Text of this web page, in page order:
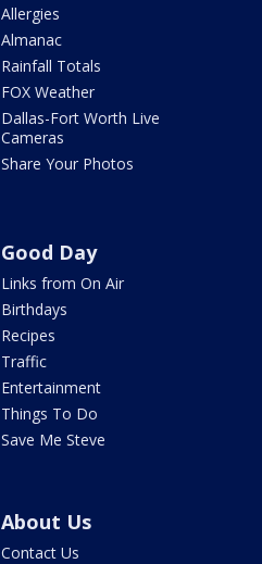
Allergies
Almanac
Rainfall Totals
FOX Weather
Dallas-Fort Worth Live
Cameras
Share Your Photos
Good Day
Links from On Air
Birthdays
Recipes
Traffic
Entertainment
Things To Do
Save Me Steve
About Us
Contact Us